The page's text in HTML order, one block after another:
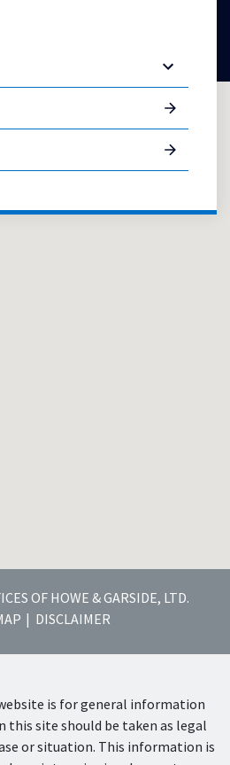
OF HOWE & GARSIDE, LTD.
DISCLAIMER
is for general information
this site should be taken as legal
or situation. This information is